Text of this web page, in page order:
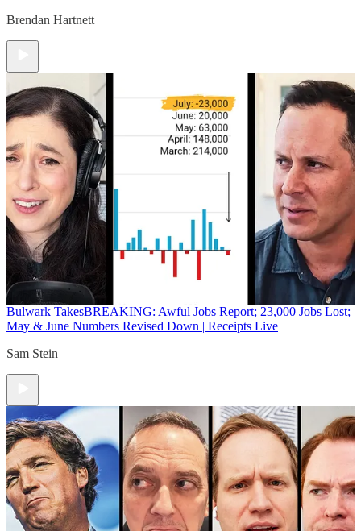
Brendan Hartnett
Bulwark TakesBREAKING: Awful Jobs Report; 23,000 Jobs Lost;
May & June Numbers Revised Down | Receipts Live
Sam Stein